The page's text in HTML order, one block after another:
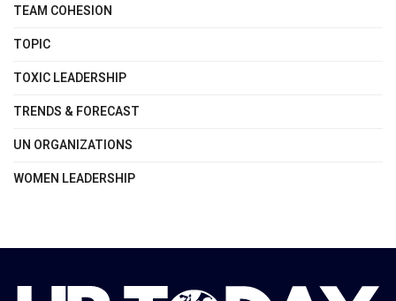
TEAM COHESION
TOPIC
TOXIC LEADERSHIP
TRENDS & FORECAST
UN ORGANIZATIONS
WOMEN LEADERSHIP